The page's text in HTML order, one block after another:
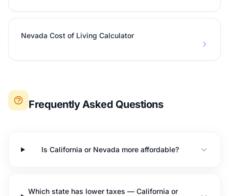
Nevada Cost of Living Calculator
Frequently Asked Questions
Is California or Nevada more affordable?
Which state has lower taxes — California or